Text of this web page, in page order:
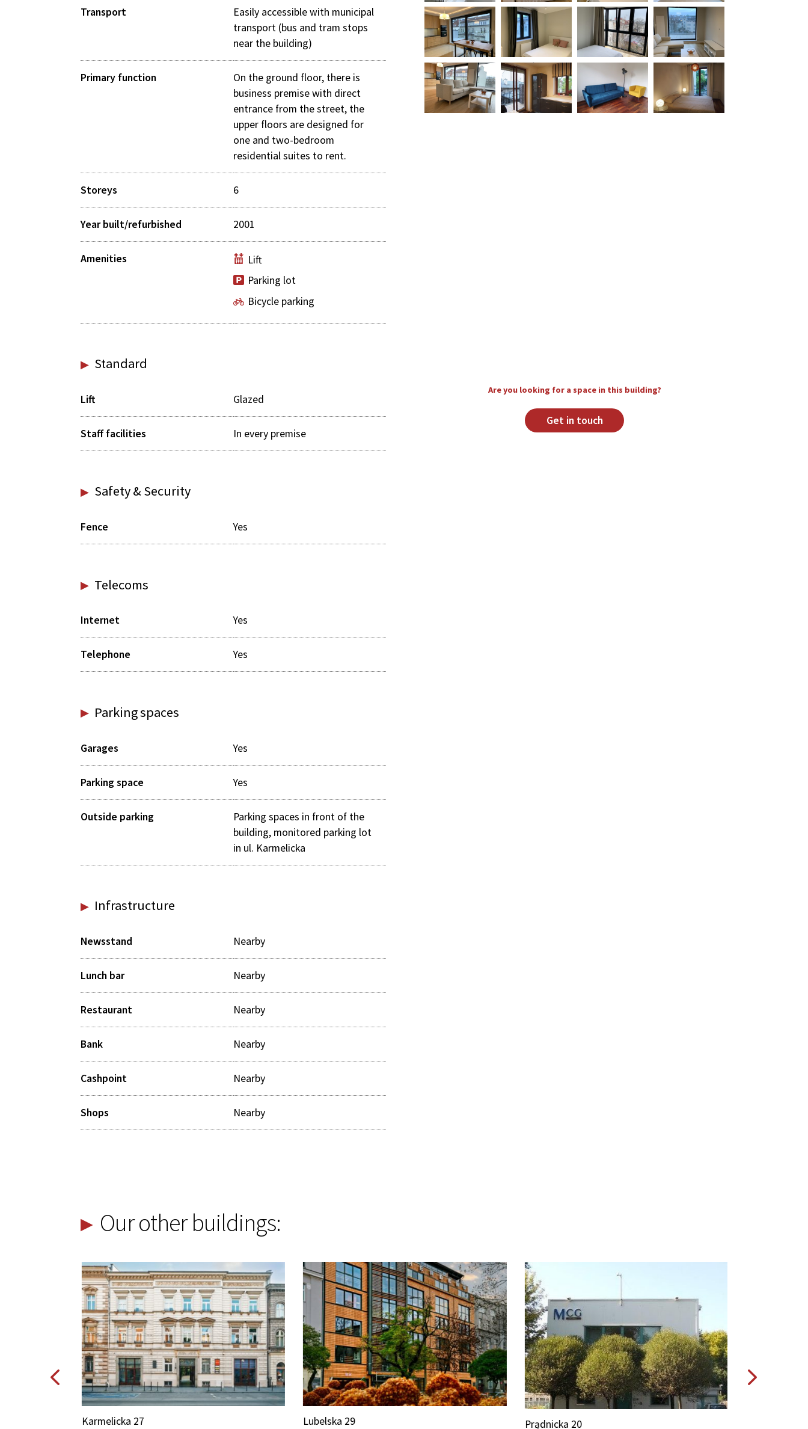
Transport
Easily accessible with municipal
transport (bus and tram stops
near the building)
Primary function
On the ground floor, there is
business premise with direct
entrance from the street, the
upper floors are designed for
one and two-bedroom
residential suites to rent.
Storeys 6
Year built/refurbished 2001
Amenities
Lift
Parking lot
Bicycle parking
Standard
Lift Glazed
Staff facilities In every premise
Safety & Security
Fence Yes
Telecoms
Internet Yes
Telephone Yes
Parking spaces
Garages Yes
Parking space Yes
Outside parking
Parking spaces in front of the
building, monitored parking lot
in ul. Karmelicka
Infrastructure
Newsstand Nearby
Lunch bar Nearby
Restaurant Nearby
Bank Nearby
Cashpoint Nearby
Shops Nearby
Are you looking for a space in this building?
Get in touch
Our other buildings:
Karmelicka 27 Lubelska 29 Prądnicka 20